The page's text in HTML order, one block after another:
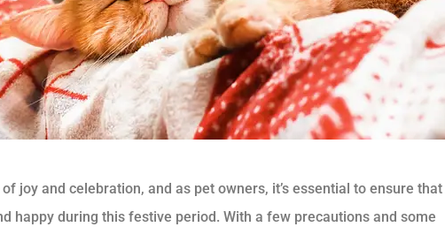
joy and celebration, and as pet owners, it’s essential to ensure that
happy during this festive period. With a few precautions and some